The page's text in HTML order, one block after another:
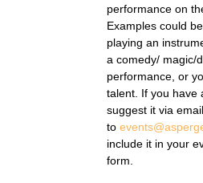
performance on
Examples could
playing an
a comedy/ magic/
performance, or
talent. If you have
suggest it via email
to
include it in your
form.